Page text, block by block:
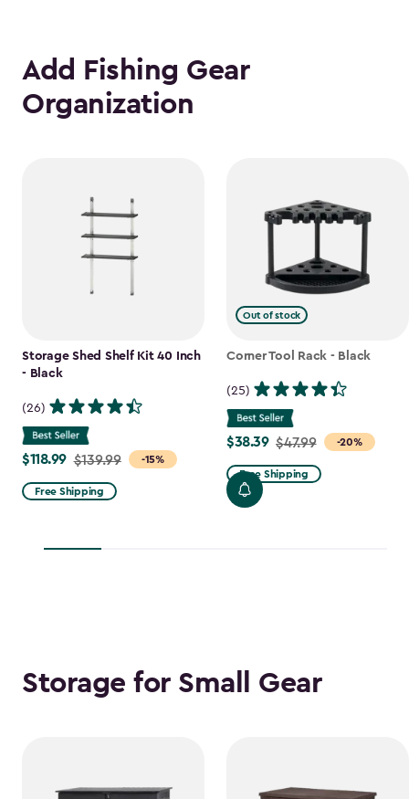
Add Fishing Gear
Organization
Storage Shed Shelf Kit 40 Inch
- Black
(26)
-15%
Price
from
$139.99
$118.99
$118.99 $139.99
Free Shipping
Out of stock
Corner Tool Rack - Black
(25)
-20%
Price
from
$47.99
to
$38.39 $47.99
Free Shipping
Storage for Small Gear